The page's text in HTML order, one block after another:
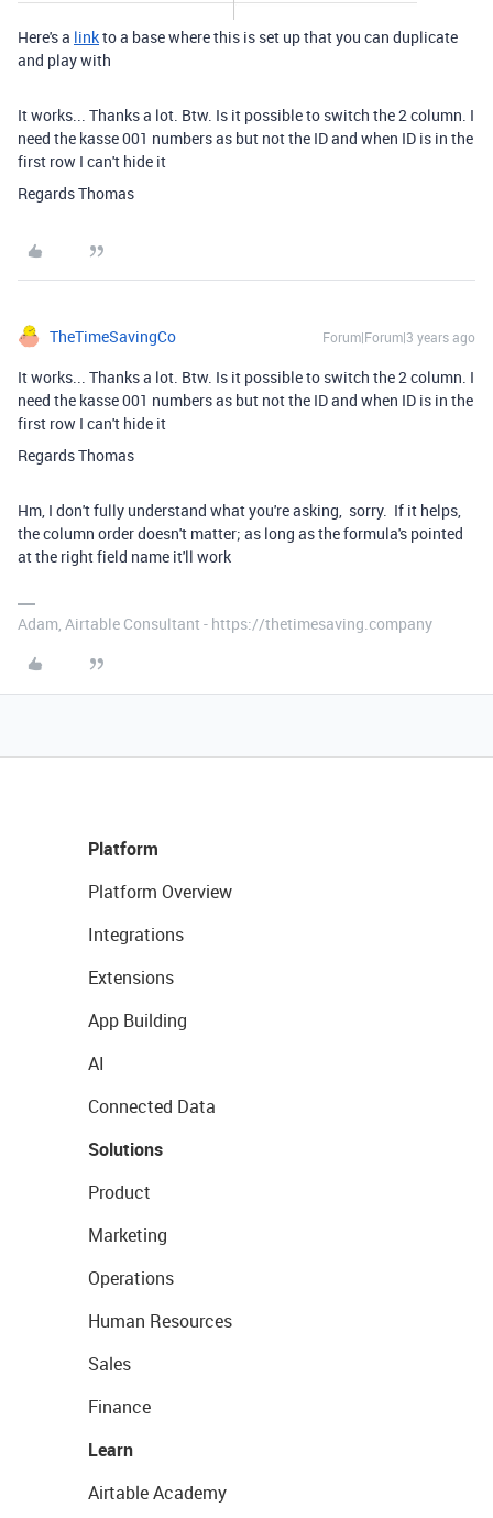
Here's a linkto a base where this is set up that you can duplicate
and play with
It works... Thanks a lot. Btw. Is it possible to switch the 2 column. I
need the kasse 001 numbers as but not the ID and when ID is in the
first row I can't hide it
Regards Thomas
TheTimeSavingCo Forum|Forum|3 years ago
It works... Thanks a lot. Btw. Is it possible to switch the 2 column. I
need the kasse 001 numbers as but not the ID and when ID is in the
first row I can't hide it
Regards Thomas
Hm, I don't fully understand what you're asking, sorry. If it helps,
the column order doesn't matter; as long as the formula's pointed
at the right field name it'll work
Adam, Airtable Consultant - https://thetimesaving.company
Platform
Platform Overview
Integrations
Extensions
App Building
AI
Connected Data
Solutions
Product
Marketing
Operations
Human Resources
Sales
Finance
Learn
Airtable Academy